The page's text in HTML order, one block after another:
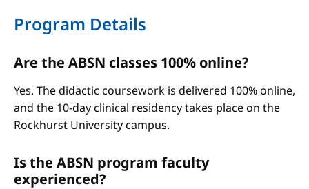
Program Details
Are the ABSN classes 100% online?
Yes. The didactic coursework is delivered 100% online,
and the 10-day clinical residency takes place on the
Rockhurst University campus.
Is the ABSN program faculty
experienced?